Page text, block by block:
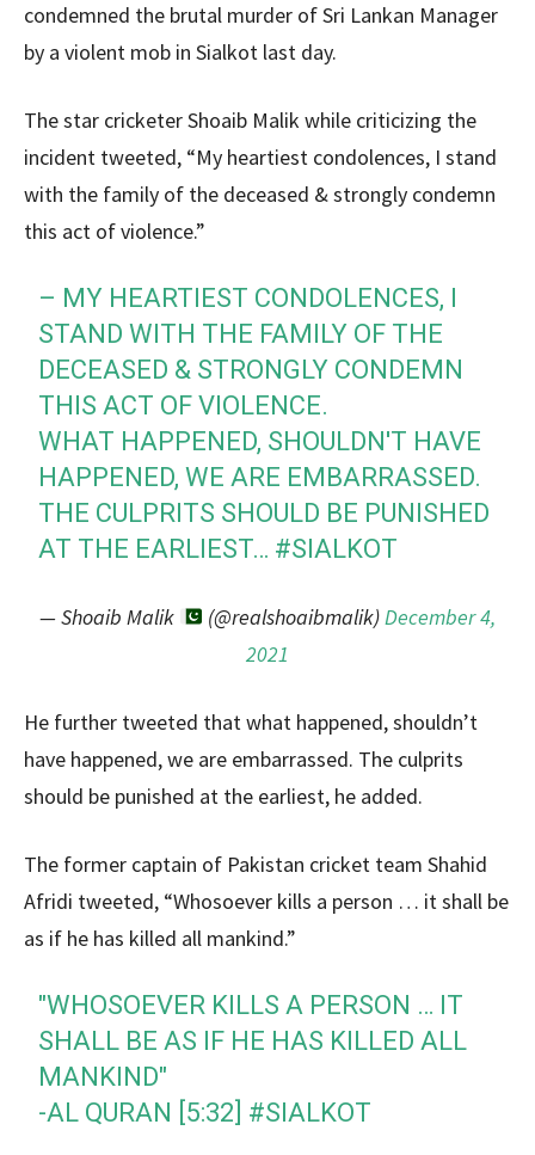
condemned the brutal murder of Sri Lankan Manager
by a violent mob in Sialkot last day.
The star cricketer Shoaib Malik while criticizing the
incident tweeted, “My heartiest condolences, I stand
with the family of the deceased & strongly condemn
this act of violence.”
– MY HEARTIEST CONDOLENCES, I
STAND WITH THE FAMILY OF THE
DECEASED & STRONGLY CONDEMN
THIS ACT OF VIOLENCE.
WHAT HAPPENED, SHOULDN'T HAVE
HAPPENED, WE ARE EMBARRASSED.
THE CULPRITS SHOULD BE PUNISHED
AT THE EARLIEST… #SIALKOT
— Shoaib Malik (@realshoaibmalik)December 4,
2021
He further tweeted that what happened, shouldn’t
have happened, we are embarrassed. The culprits
should be punished at the earliest, he added.
The former captain of Pakistan cricket team Shahid
Afridi tweeted, “Whosoever kills a person … it shall be
as if he has killed all mankind.”
"WHOSOEVER KILLS A PERSON … IT
SHALL BE AS IF HE HAS KILLED ALL
MANKIND"
-AL QURAN [5:32] #SIALKOT